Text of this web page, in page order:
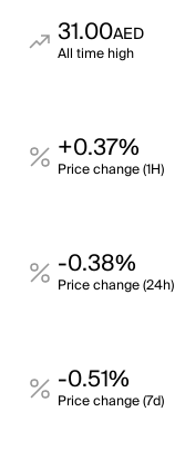
31.00AED
All time high
+0.37%
Price change (1H)
-0.38%
Price change (24h)
-0.51%
Price change (7d)